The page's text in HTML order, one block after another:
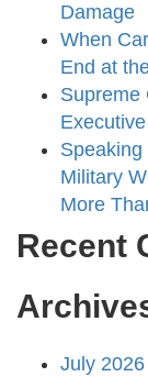
Damage
When
End at
Supreme
Military
More
Recent
July 2026